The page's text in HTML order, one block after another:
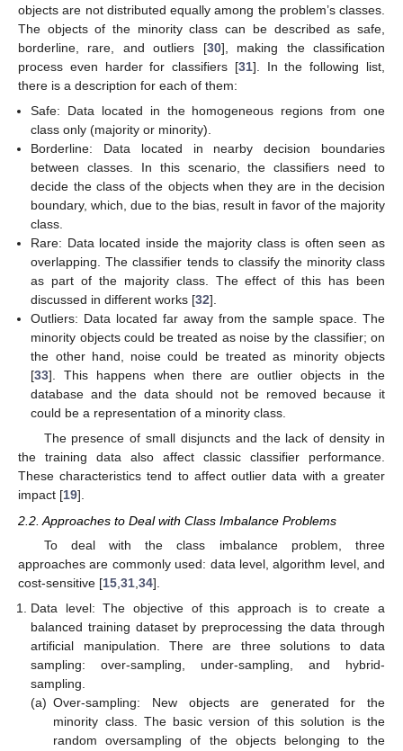
objects are not distributed equally among the problem’s classes.
The objects of the minority class can be described as safe,
borderline, rare, and outliers [30], making the classification
process even harder for classifiers [31]. In the following list,
there is a description for each of them:
Safe: Data located in the homogeneous regions from one
class only (majority or minority).
Borderline: Data located in nearby decision boundaries
between classes. In this scenario, the classifiers need to
decide the class of the objects when they are in the decision
boundary, which, due to the bias, result in favor of the majority
class.
Rare: Data located inside the majority class is often seen as
overlapping. The classifier tends to classify the minority class
as part of the majority class. The effect of this has been
discussed in different works [32].
Outliers: Data located far away from the sample space. The
minority objects could be treated as noise by the classifier; on
the other hand, noise could be treated as minority objects
[33]. This happens when there are outlier objects in the
database and the data should not be removed because it
could be a representation of a minority class.
The presence of small disjuncts and the lack of density in
the training data also affect classic classifier performance.
These characteristics tend to affect outlier data with a greater
impact [19].
2.2. Approaches to Deal with Class Imbalance Problems
To deal with the class imbalance problem, three
approaches are commonly used: data level, algorithm level, and
cost-sensitive [15 31 34].
Data level: The objective of this approach is to create a
balanced training dataset by preprocessing the data through
artificial manipulation. There are three solutions to data
sampling: over-sampling, under-sampling, and hybrid-
sampling.
(a) Over-sampling: New objects are generated for the
minority class. The basic version of this solution is the
random oversampling of the objects belonging to the